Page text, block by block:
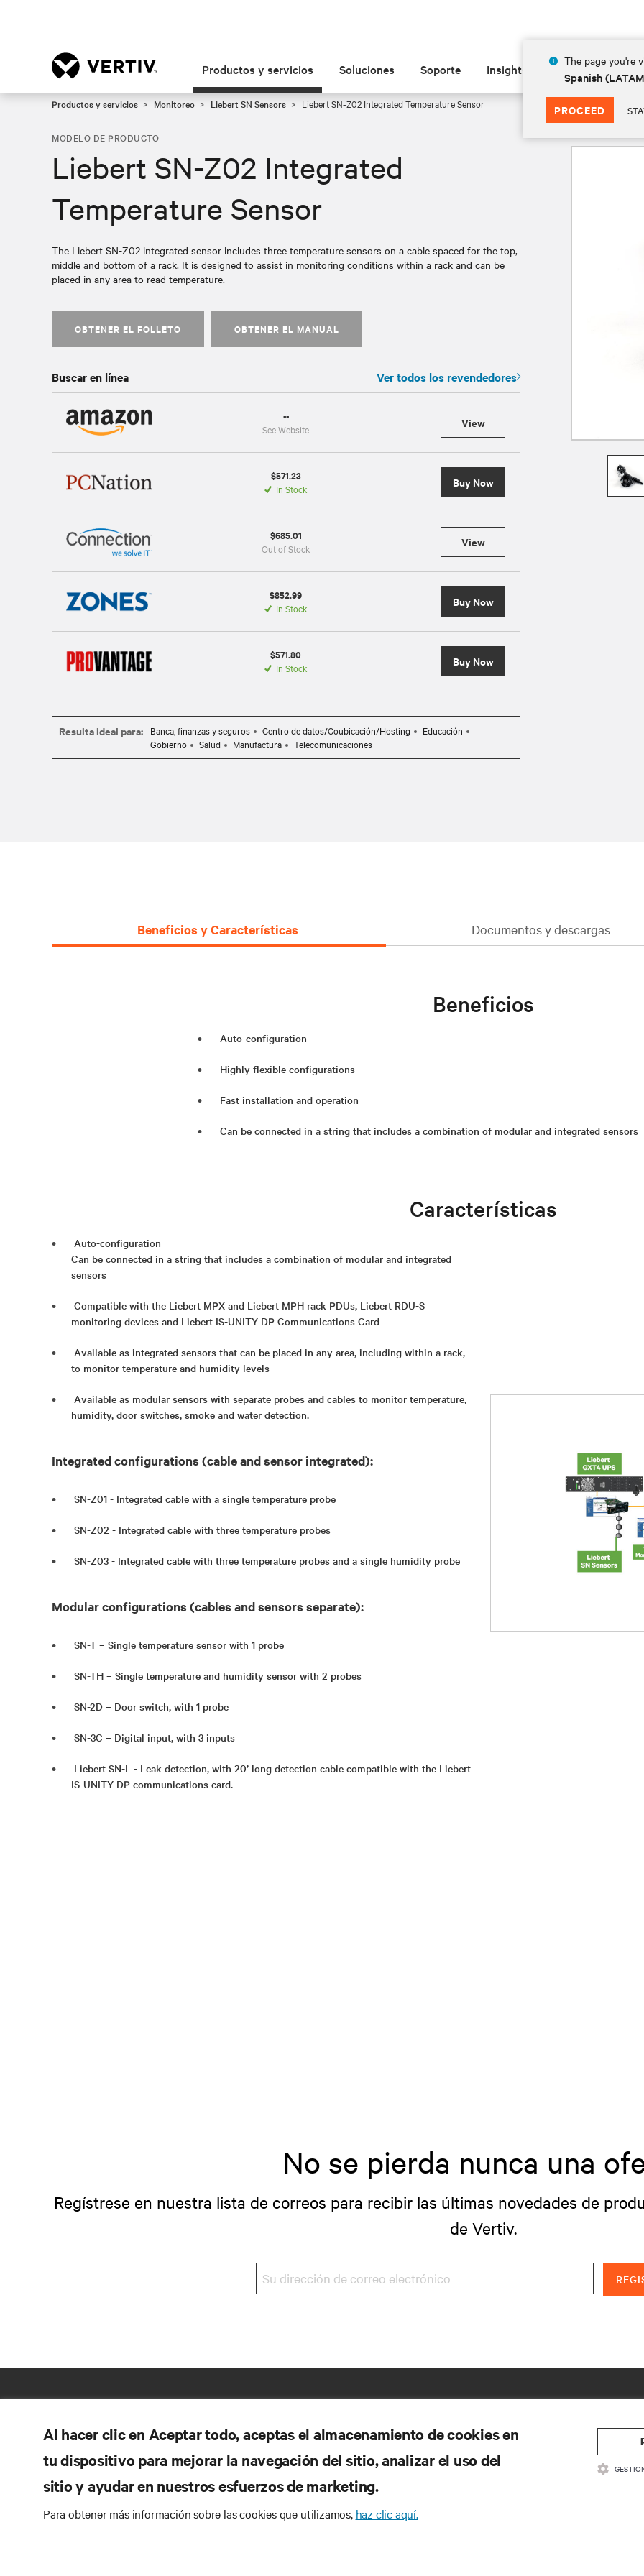
The page you're
Spanish
PROCEED
Productos y servicios Soluciones Soporte Insights Acerca de
Productos y servicios Monitoreo Liebert SN Sensors Liebert SN-Z02 Integrated Temperature Sensor
MODELO DE PRODUCTO
Liebert SN-Z02 Integrated
Temperature Sensor
The Liebert SN-Z02 integrated sensor includes three temperature sensors on a cable spaced for the top,
middle and bottom of a rack. It is designed to assist in monitoring conditions within a rack and can be
placed in any area to read temperature.
OBTENER EL FOLLETO OBTENER EL MANUAL
Buscar en línea Ver todos los revendedores
--
See Website View
$571.23
In Stock Buy Now
$685.01
Out of Stock View
$852.99
In Stock Buy Now
$571.80
In Stock Buy Now
Resulta ideal para: Banca, finanzas y seguros Centro de datos/Coubicación/Hosting
Educación
Gobierno
Salud Manufactura Telecomunicaciones
Beneficios y Características Documentos y descargas
Beneficios
Auto-configuration
Highly flexible configurations
Fast installation and operation
Can be connected in a string that includes a combination of modular and integrated sensors
Características
Auto-configuration
Can be connected in a string that includes a combination of modular and integrated
sensors
Compatible with the Liebert MPX and Liebert MPH rack PDUs, Liebert RDU-S
monitoring devices and Liebert IS-UNITY DP Communications Card
Available as integrated sensors that can be placed in any area, including within a rack,
to monitor temperature and humidity levels
Available as modular sensors with separate probes and cables to monitor temperature,
humidity, door switches, smoke and water detection.
Integrated configurations (cable and sensor integrated):
SN-Z01 - Integrated cable with a single temperature probe
SN-Z02 - Integrated cable with three temperature probes
SN-Z03 - Integrated cable with three temperature probes and a single humidity probe
Modular configurations (cables and sensors separate):
SN-T – Single temperature sensor with 1 probe
SN-TH – Single temperature and humidity sensor with 2 probes
SN-2D – Door switch, with 1 probe
SN-3C – Digital input, with 3 inputs
Liebert SN-L - Leak detection, with 20’ long detection cable compatible with the Liebert
IS-UNITY-DP communications card.
No se pierda nunca una
Regístrese en nuestra lista de correos para recibir las últimas novedades de
de Vertiv.
RECURSOS
Al hacer clic en Aceptar todo, aceptas el almacenamiento de cookies en
tu dispositivo para mejorar la navegación del sitio, analizar el uso del
sitio y ayudar en nuestros esfuerzos de marketing.
Para obtener más información sobre las cookies que utilizamos, haz clic aquí.